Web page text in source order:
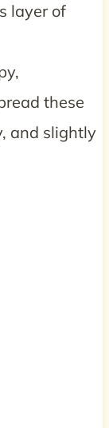
layer of
these
and slightly